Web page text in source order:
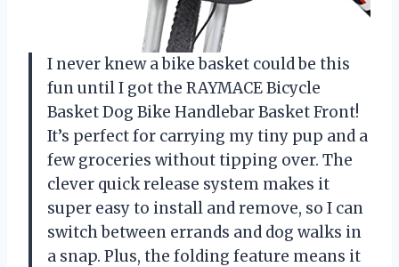
I never knew a bike basket could be this
fun until I got the RAYMACE Bicycle
Basket Dog Bike Handlebar Basket Front!
It’s perfect for carrying my tiny pup and a
few groceries without tipping over. The
clever quick release system makes it
super easy to install and remove, so I can
switch between errands and dog walks in
a snap. Plus, the folding feature means it